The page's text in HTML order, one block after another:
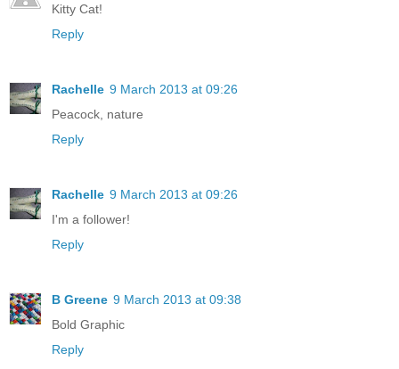
Kitty Cat!
Reply
Rachelle 9 March 2013 at 09:26
Peacock, nature
Reply
Rachelle 9 March 2013 at 09:26
I'm a follower!
Reply
B Greene 9 March 2013 at 09:38
Bold Graphic
Reply